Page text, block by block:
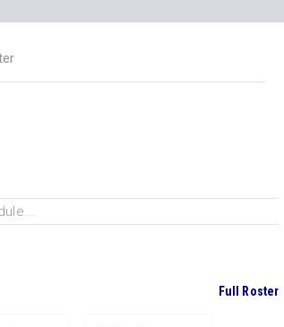
Full Roster